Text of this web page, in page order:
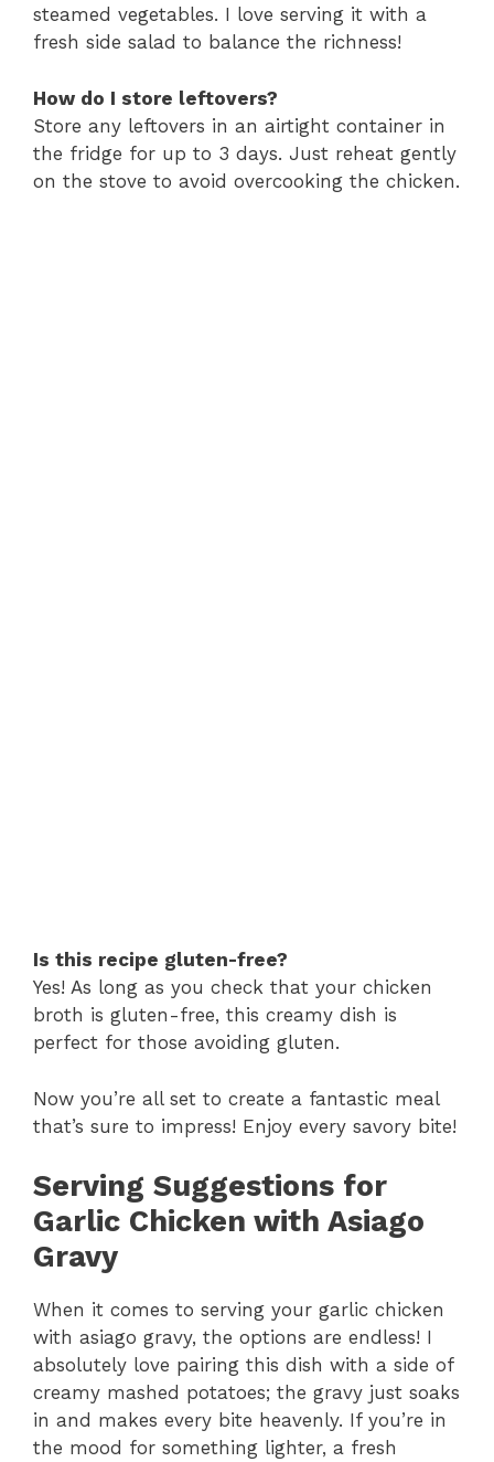
steamed vegetables. I love serving it with a
fresh side salad to balance the richness!
How do I store leftovers?
Store any leftovers in an airtight container in
the fridge for up to 3 days. Just reheat gently
on the stove to avoid overcooking the chicken.
Is this recipe gluten-free?
Yes! As long as you check that your chicken
broth is gluten-free, this creamy dish is
perfect for those avoiding gluten.
Now you’re all set to create a fantastic meal
that’s sure to impress! Enjoy every savory bite!
Serving Suggestions for
Garlic Chicken with Asiago
Gravy
When it comes to serving your garlic chicken
with asiago gravy, the options are endless! I
absolutely love pairing this dish with a side of
creamy mashed potatoes; the gravy just soaks
in and makes every bite heavenly. If you’re in
the mood for something lighter, a fresh